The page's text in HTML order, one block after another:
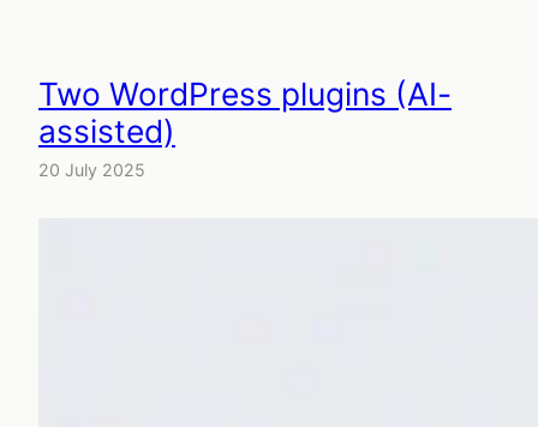
Two WordPress plugins (AI-
assisted)
20 July 2025